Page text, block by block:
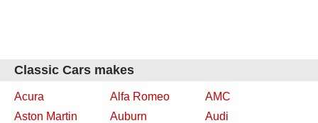
Classic Cars makes
Acura Alfa Romeo
AMC
Aston Martin
Auburn
Audi